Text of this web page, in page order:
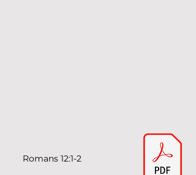
Romans 12:1-2